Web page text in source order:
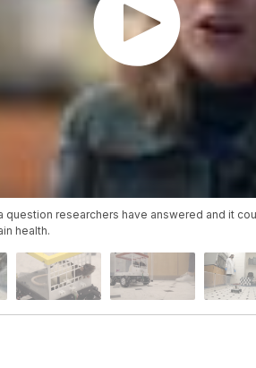
question researchers have answered and it
health.